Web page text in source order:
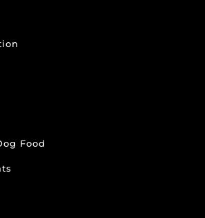
Food